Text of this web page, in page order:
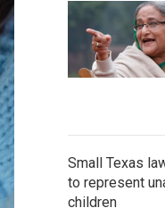
Small Texas
to represent
children